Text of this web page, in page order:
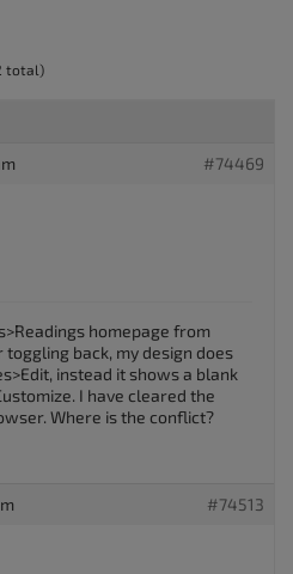
total)
#74469
homepage from
back, my design does
instead it shows a blank
I have cleared the
Where is the conflict?
#74513